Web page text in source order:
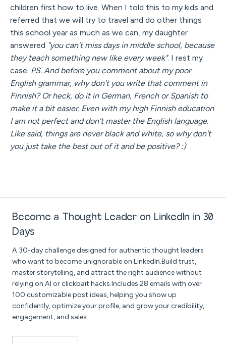
children first how to live. When I told this to my kids and
referred that we will try to travel and do other things
this school year as much as we can, my daughter
answered "you can't miss days in middle school, because
they teach something new like every week". I rest my
case. PS. And before you comment about my poor
English grammar, why don't you write that comment in
Finnish? Or heck, do it in German, French or Spanish to
make it a bit easier. Even with my high Finnish education
I am not perfect and don't master the English language.
Like said, things are never black and white, so why don't
you just take the best out of it and be positive? :)
Become a Thought Leader on LinkedIn in 30
Days
A 30-day challenge designed for authentic thought leaders
who want to become unignorable on LinkedIn.Build trust,
master storytelling, and attract the right audience without
relying on AI or clickbait hacks.Includes 28 emails with over
100 customizable post ideas, helping you show up
confidently, optimize your profile, and grow your credibility,
engagement, and sales.